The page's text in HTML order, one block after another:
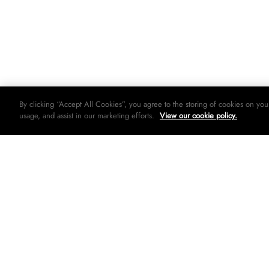
By clicking “Accept All Cookies”, you agree to the storing of cookies on
usage, and assist in our marketing efforts. View our cookie policy.